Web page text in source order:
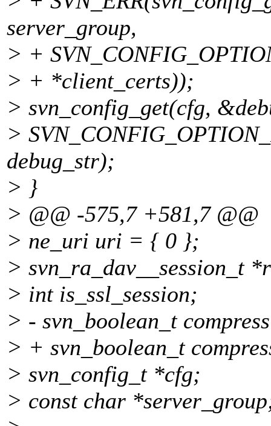
server_group,
> +
> + *client_certs));
> svn_config_get(cfg,
>
debug_str);
> }
> @@ -575,7 +581,7 @@
> ne_uri uri = { 0 };
> svn_ra_dav__session_t
> int is_ssl_session;
> - svn_boolean_t
> + svn_boolean_t
> svn_config_t *cfg;
> const char